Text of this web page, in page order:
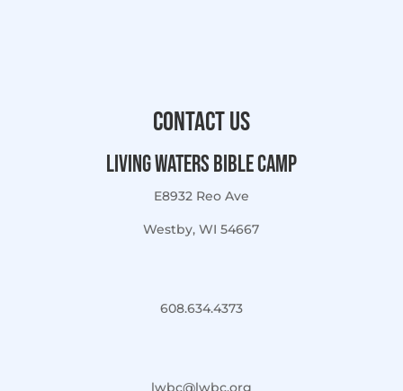
Contact Us
Living Waters Bible Camp
E8932 Reo Ave
Westby, WI 54667
608.634.4373
lwbc@lwbc.org